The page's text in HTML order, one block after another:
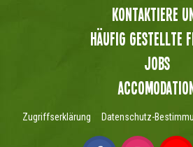
Kontaktiere
Häufig gestellte
Jobs
Zugriffserklärung Datenschutz-